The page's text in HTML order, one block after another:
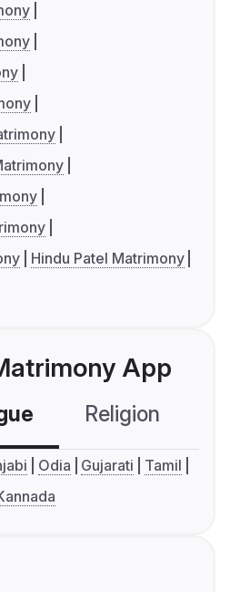
Hindu Patel Matrimony
App
Religion
Odia Gujarati
Tamil